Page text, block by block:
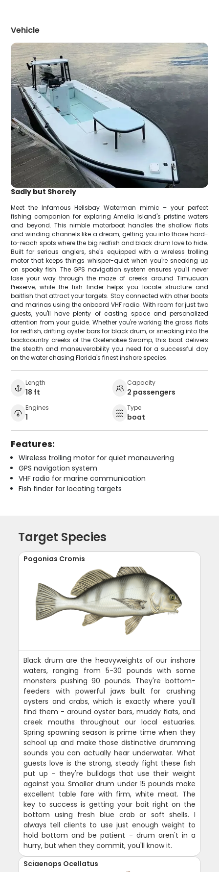
Vehicle
Sadly but Shorely
Meet the Infamous Hellsbay Waterman mimic – your perfect
fishing companion for exploring Amelia Island's pristine waters
and beyond. This nimble motorboat handles the shallow flats
and winding channels like a dream, getting you into those hard-
to-reach spots where the big redfish and black drum love to hide.
Built for serious anglers, she's equipped with a wireless trolling
motor that keeps things whisper-quiet when you're sneaking up
on spooky fish. The GPS navigation system ensures you'll never
lose your way through the maze of creeks around Timucuan
Preserve, while the fish finder helps you locate structure and
baitfish that attract your targets. Stay connected with other boats
and marinas using the onboard VHF radio. With room for just two
guests, you'll have plenty of casting space and personalized
attention from your guide. Whether you're working the grass flats
for redfish, drifting oyster bars for black drum, or sneaking into the
backcountry creeks of the Okefenokee Swamp, this boat delivers
the stealth and maneuverability you need for a successful day
on the water chasing Florida's finest inshore species.
Length
18 ft
Capacity
2 passengers
Engines
1
Type
boat
Features:
Wireless trolling motor for quiet maneuvering
GPS navigation system
VHF radio for marine communication
Fish finder for locating targets
Target Species
Pogonias Cromis
Black drum are the heavyweights of our inshore
waters, ranging from 5-30 pounds with some
monsters pushing 90 pounds. They're bottom-
feeders with powerful jaws built for crushing
oysters and crabs, which is exactly where you'll
find them - around oyster bars, muddy flats, and
creek mouths throughout our local estuaries.
Spring spawning season is prime time when they
school up and make those distinctive drumming
sounds you can actually hear underwater. What
guests love is the strong, steady fight these fish
put up - they're bulldogs that use their weight
against you. Smaller drum under 15 pounds make
excellent table fare with firm, white meat. The
key to success is getting your bait right on the
bottom using fresh blue crab or soft shells. I
always tell clients to use just enough weight to
hold bottom and be patient - drum aren't in a
hurry, but when they commit, you'll know it.
Sciaenops Ocellatus